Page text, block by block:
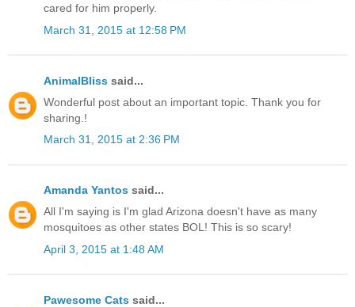
cared for him properly.
March 31, 2015 at 12:58 PM
AnimalBliss said...
Wonderful post about an important topic. Thank you for
sharing.!
March 31, 2015 at 2:36 PM
Amanda Yantos said...
All I'm saying is I'm glad Arizona doesn't have as many
mosquitoes as other states BOL! This is so scary!
April 3, 2015 at 1:48 AM
Pawesome Cats said...